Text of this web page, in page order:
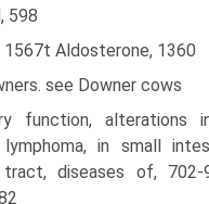
598
1567t Aldosterone, 1360
see Downer cows
function, alterations
lymphoma, in small
tract, diseases of, 702-